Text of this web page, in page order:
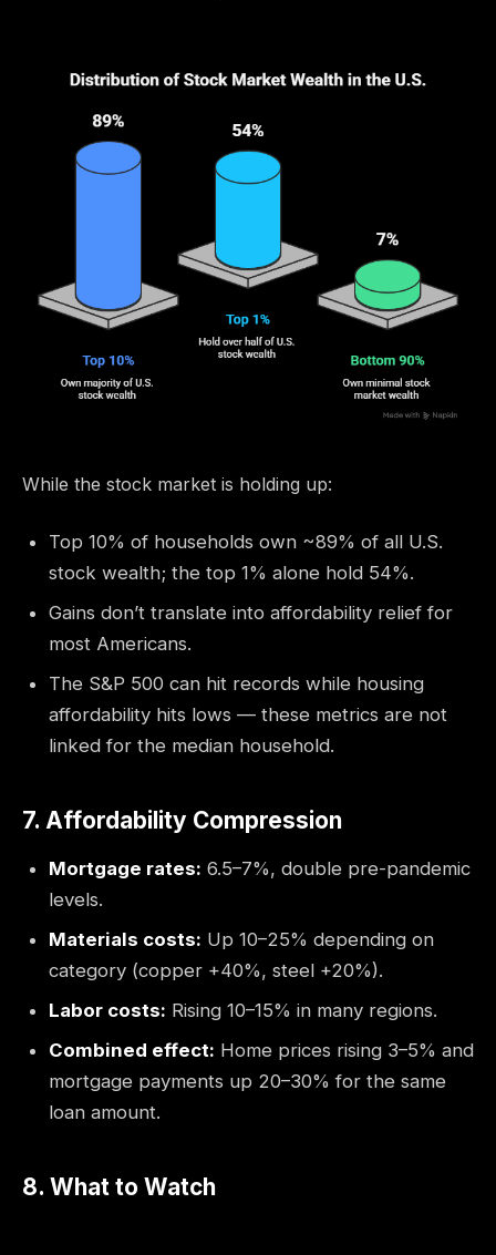
While the stock market is holding up:
Top 10% of households own ~89% of all U.S.
stock wealth; the top 1% alone hold 54%.
Gains don’t translate into affordability relief for
most Americans.
The S&P 500 can hit records while housing
affordability hits lows — these metrics are not
linked for the median household.
7. Affordability Compression
Mortgage rates: 6.5–7%, double pre-pandemic
levels.
Materials costs: Up 10–25% depending on
category (copper +40%, steel +20%).
Labor costs: Rising 10–15% in many regions.
Combined effect: Home prices rising 3–5% and
mortgage payments up 20–30% for the same
loan amount.
8. What to Watch